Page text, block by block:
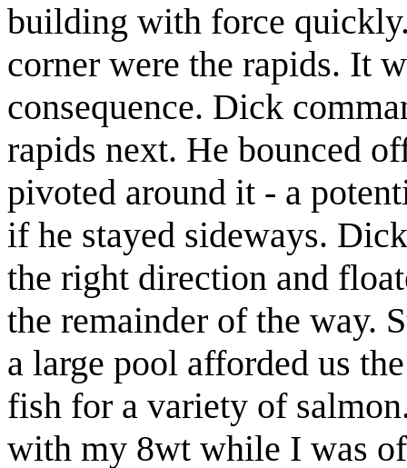
building with force
corner were the rapids. It
consequence. Dick
rapids next. He bounced
pivoted around it - a
if he stayed sideways.
the right direction and
the remainder of the way.
a large pool afforded us
fish for a variety of
with my 8wt while I was